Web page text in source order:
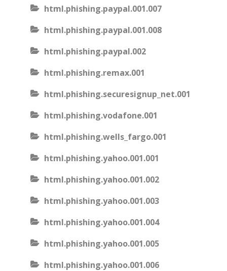
html.phishing.paypal.001.007
html.phishing.paypal.001.008
html.phishing.paypal.002
html.phishing.remax.001
html.phishing.securesignup_net.001
html.phishing.vodafone.001
html.phishing.wells_fargo.001
html.phishing.yahoo.001.001
html.phishing.yahoo.001.002
html.phishing.yahoo.001.003
html.phishing.yahoo.001.004
html.phishing.yahoo.001.005
html.phishing.yahoo.001.006